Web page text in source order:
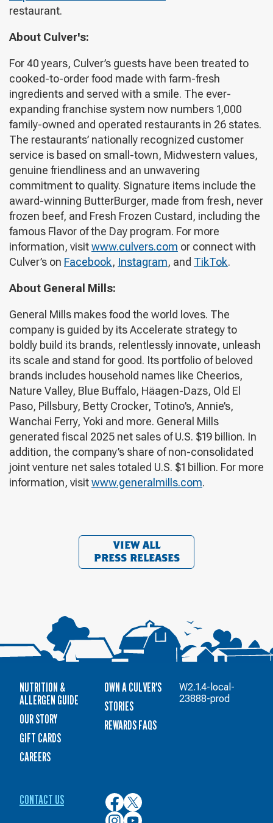
restaurant.
About Culver's:
For 40 years, Culver’s guests have been treated to
cooked-to-order food made with farm-fresh
ingredients and served with a smile. The ever-
expanding franchise system now numbers 1,000
family-owned and operated restaurants in 26 states.
The restaurants’ nationally recognized customer
service is based on small-town, Midwestern values,
genuine friendliness and an unwavering
commitment to quality. Signature items include the
award-winning ButterBurger, made from fresh, never
frozen beef, and Fresh Frozen Custard, including the
famous Flavor of the Day program. For more
information, visitwww.culvers.com or connect with
Culver’s on Facebook, Instagram, and TikTok.
About General Mills:
General Mills makes food the world loves. The
company is guided by its Accelerate strategy to
boldly build its brands, relentlessly innovate, unleash
its scale and stand for good. Its portfolio of beloved
brands includes household names like Cheerios,
Nature Valley, Blue Buffalo, Häagen-Dazs, Old El
Paso, Pillsbury, Betty Crocker, Totino’s, Annie’s,
Wanchai Ferry, Yoki and more. General Mills
generated fiscal 2025 net sales of U.S. $19 billion. In
addition, the company’s share of non-consolidated
joint venture net sales totaled U.S. $1 billion. For more
information, visitwww.generalmills.com.
VIEW ALL
PRESS RELEASES
NUTRITION &
ALLERGEN GUIDE
OUR STORY
GIFT CARDS
CAREERS
OWN A CULVER'S
STORIES
REWARDS FAQS
CONTACT US
Culver’s
on
Culver’s
on
Culver’s
Culver’s
W2.1.4-local-
23888-prod